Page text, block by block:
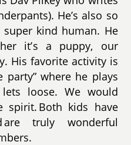
He’s also so
kind human. He
it’s a puppy, our
His favorite activity is
party” where he plays
loose. We would
Both kids have
are truly wonderful